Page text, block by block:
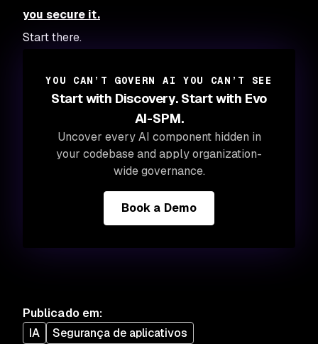
you secure it.
Start there.
YOU CAN’T GOVERN AI YOU CAN’T SEE
Start with Discovery. Start with Evo
AI-SPM.
Uncover every AI component hidden in
your codebase and apply organization-
wide governance.
Book a Demo
Publicado em:
IA
Segurança de aplicativos